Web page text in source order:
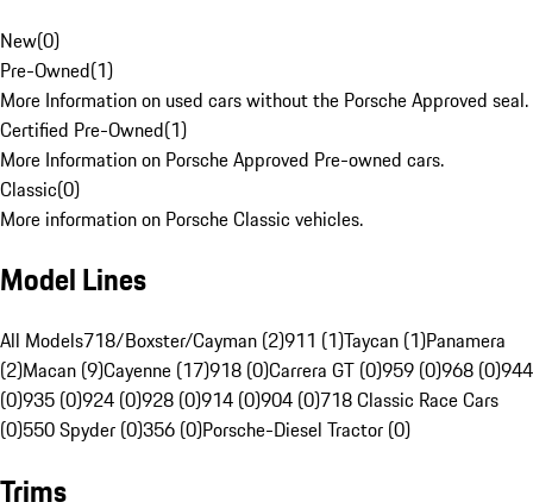
New(0)
Pre-Owned(1)
More Information on used cars without the Porsche Approved seal.
Certified Pre-Owned(1)
More Information on Porsche Approved Pre-owned cars.
Classic(0)
More information on Porsche Classic vehicles.
Model Lines
All Models718/Boxster/Cayman (2)911 (1)Taycan (1)Panamera
(2)Macan (9)Cayenne (17)918 (0)Carrera GT (0)959 (0)968 (0)944
(0)935 (0)924 (0)928 (0)914 (0)904 (0)718 Classic Race Cars
(0)550 Spyder (0)356 (0)Porsche-Diesel Tractor (0)
Trims